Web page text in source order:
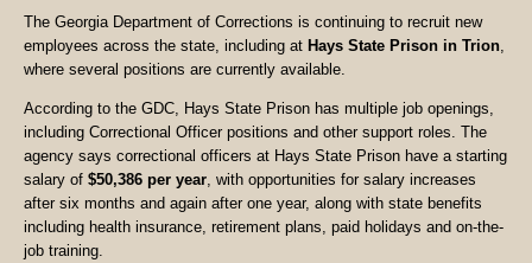
The Georgia Department of Corrections is continuing to recruit new
employees across the state, including at Hays State Prison in Trion,
where several positions are currently available.
According to the GDC, Hays State Prison has multiple job openings,
including Correctional Officer positions and other support roles. The
agency says correctional officers at Hays State Prison have a starting
salary of $50,386 per year, with opportunities for salary increases
after six months and again after one year, along with state benefits
including health insurance, retirement plans, paid holidays and on-the-
job training.